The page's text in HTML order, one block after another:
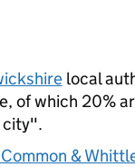
local
of which 20%
city".
&